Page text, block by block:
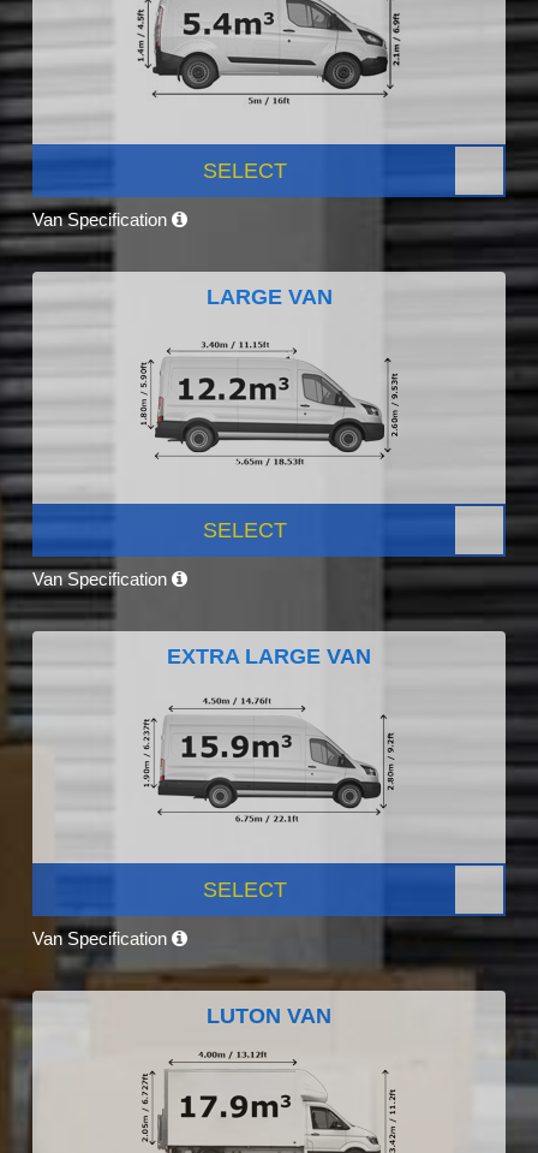
SELECT
Van Specification
LARGE VAN
SELECT
Van Specification
EXTRA LARGE VAN
SELECT
Van Specification
LUTON VAN